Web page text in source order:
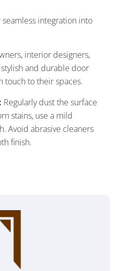
integration into
interior designers,
and durable door
touch to their spaces.
Regularly dust the surface
stains, use a mild
Avoid abrasive cleaners
finish.